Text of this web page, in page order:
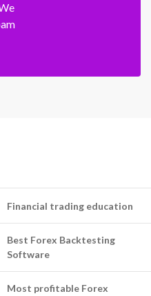
Financial trading education
Best Forex Backtesting
Software
Most profitable Forex